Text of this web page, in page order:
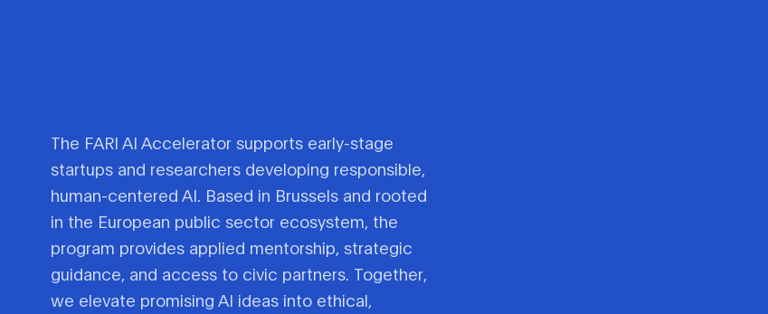
The FARI AI Accelerator supports early-stage
startups and researchers developing responsible,
human-centered AI. Based in Brussels and rooted
in the European public sector ecosystem, the
program provides applied mentorship, strategic
guidance, and access to civic partners. Together,
we elevate promising AI ideas into ethical,